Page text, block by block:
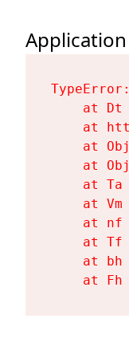
at Dt
at
at
at
at Ta
at Vm
at nf
at Tf
at bh
at Fh